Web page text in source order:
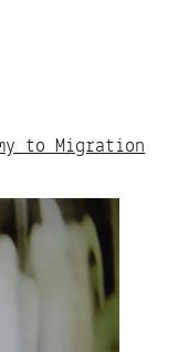
to Migration